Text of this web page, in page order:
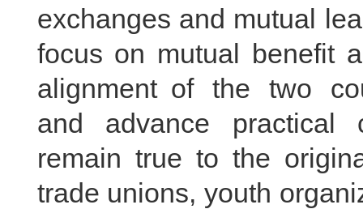
exchanges and mutual
focus on mutual benefit
alignment of the two
and advance practical
remain true to the
trade unions, youth